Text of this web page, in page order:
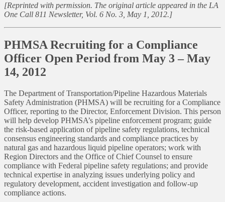
[Reprinted with permission. The original article appeared in the LA
One Call 811 Newsletter, Vol. 6 No. 3, May 1, 2012.]
PHMSA Recruiting for a Compliance
Officer Open Period from May 3 – May
14, 2012
The Department of Transportation/Pipeline Hazardous Materials
Safety Administration (PHMSA) will be recruiting for a Compliance
Officer, reporting to the Director, Enforcement Division. This person
will help develop PHMSA’s pipeline enforcement program; guide
the risk-based application of pipeline safety regulations, technical
consensus engineering standards and compliance practices by
natural gas and hazardous liquid pipeline operators; work with
Region Directors and the Office of Chief Counsel to ensure
compliance with Federal pipeline safety regulations; and provide
technical expertise in analyzing issues underlying policy and
regulatory development, accident investigation and follow-up
compliance actions.